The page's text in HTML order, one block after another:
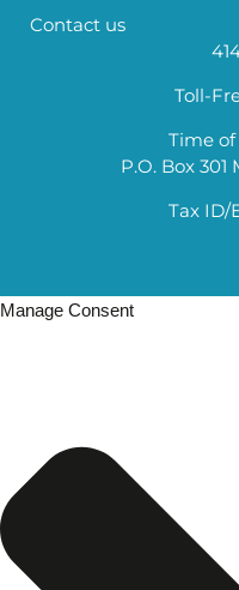
Contact us
Toll-
Time
P.O. Box 301
Tax ID/
Manage Consent